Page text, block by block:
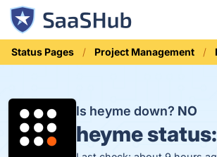
Status Pages Project Management
Is heyme down? NO
heyme status: